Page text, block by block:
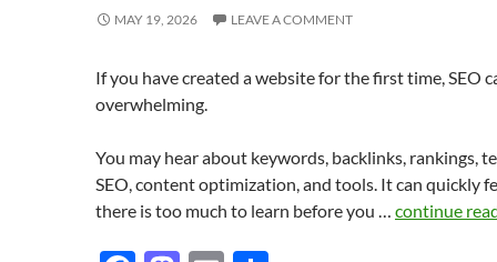
MAY 19, 2026 LEAVE A COMMENT
If you have created a website for the first time, SEO
overwhelming.
You may hear about keywords, backlinks, rankings,
SEO, content optimization, and tools. It can quickly
there is too much to learn before you … continue